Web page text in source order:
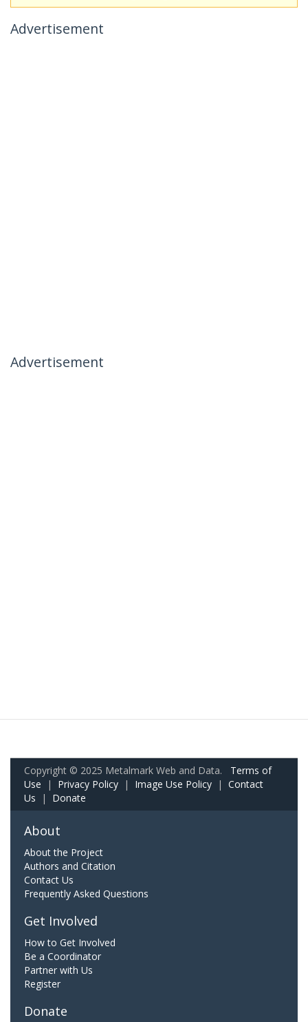
Advertisement
Advertisement
Copyright © 2025 Metalmark Web and Data. Terms of
Use | Privacy Policy | Image Use Policy | Contact
Us | Donate
About
About the Project
Authors and Citation
Contact Us
Frequently Asked Questions
Get Involved
How to Get Involved
Be a Coordinator
Partner with Us
Register
Donate